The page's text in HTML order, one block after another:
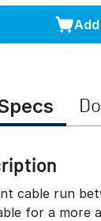
cable run
for a more